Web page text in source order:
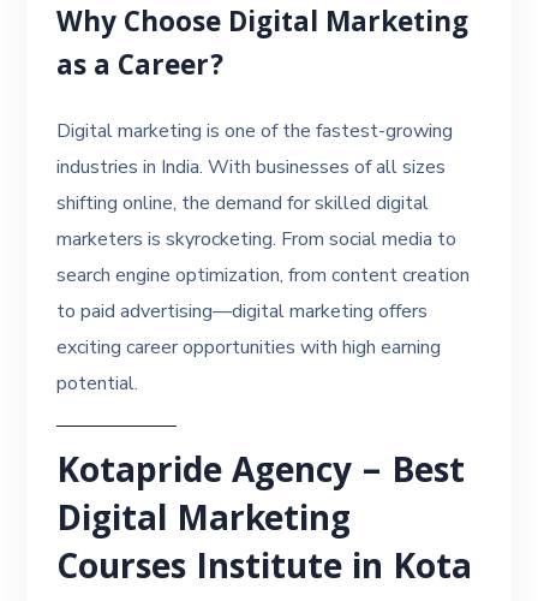
Why Choose Digital Marketing
as a Career?
Digital marketing is one of the fastest-growing
industries in India. With businesses of all sizes
shifting online, the demand for skilled digital
marketers is skyrocketing. From social media to
search engine optimization, from content creation
to paid advertising—digital marketing offers
exciting career opportunities with high earning
potential.
Kotapride Agency – Best
Digital Marketing
Courses Institute in Kota